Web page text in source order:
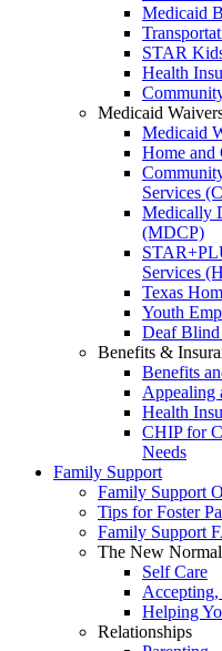
Medicaid
STAR
Health
Medicaid
Medicaid
Home and
Services
Medically
(MDCP)
Services
Texas
Youth
Deaf
Benefits &
Benefits
Appealing
Health
CHIP for
Needs
Family Support
Family Support
Tips for Foster
Family Support
The New Normal
Self Care
Helping
Relationships